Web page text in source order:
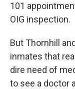
101
OIG inspection.
But Thornhill
inmates that
dire need of
to see a doctor